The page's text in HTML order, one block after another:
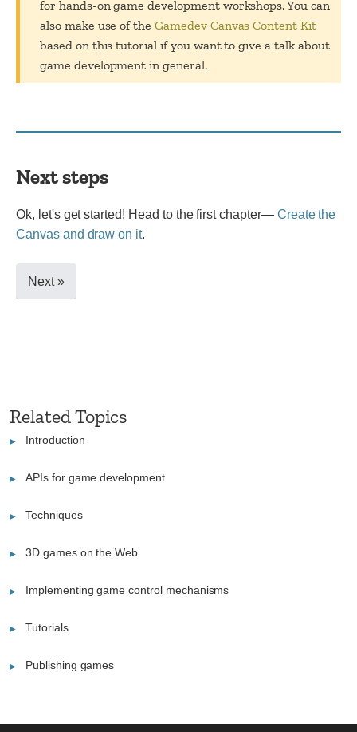
for hands-on game development workshops. You can
also make use of theGamedev Canvas Content Kit
based on this tutorial if you want to give a talk about
game development in general.
Next steps
Ok, let's get started! Head to the first chapter— Create the
Canvas and draw on it.
Next »
Related Topics
Introduction
APIs for game development
Techniques
3D games on the Web
Implementing game control mechanisms
Tutorials
Publishing games